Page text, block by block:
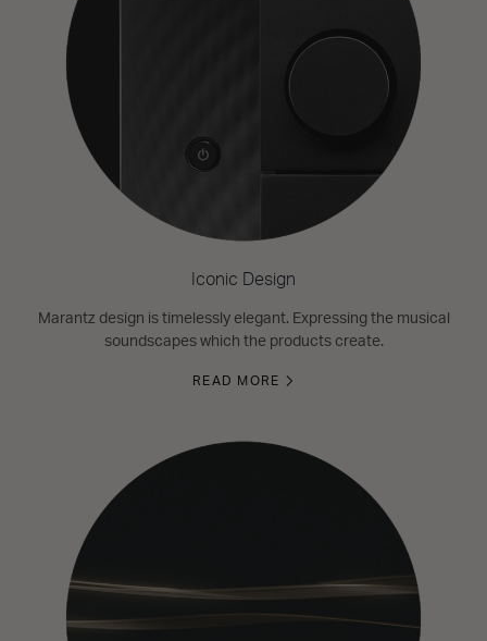
Iconic Design
Marantz design is timelessly elegant. Expressing the musical
soundscapes which the products create.
READ MORE